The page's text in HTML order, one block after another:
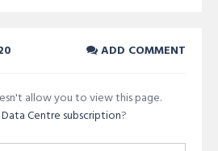
ADD COMMENT
allow you to view this page.
Data Centre subscription?